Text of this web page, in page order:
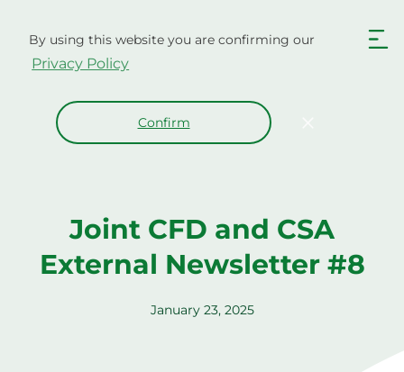
By using this website you are confirming our
Privacy Policy
Confirm
content
Joint CFD and CSA
External Newsletter #8
January 23, 2025